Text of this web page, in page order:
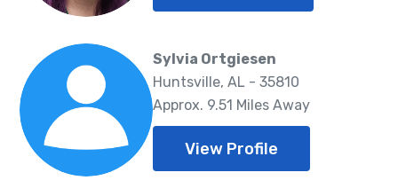
Sylvia Ortgiesen
Huntsville, AL - 35810
Approx. 9.51 Miles Away
View Profile